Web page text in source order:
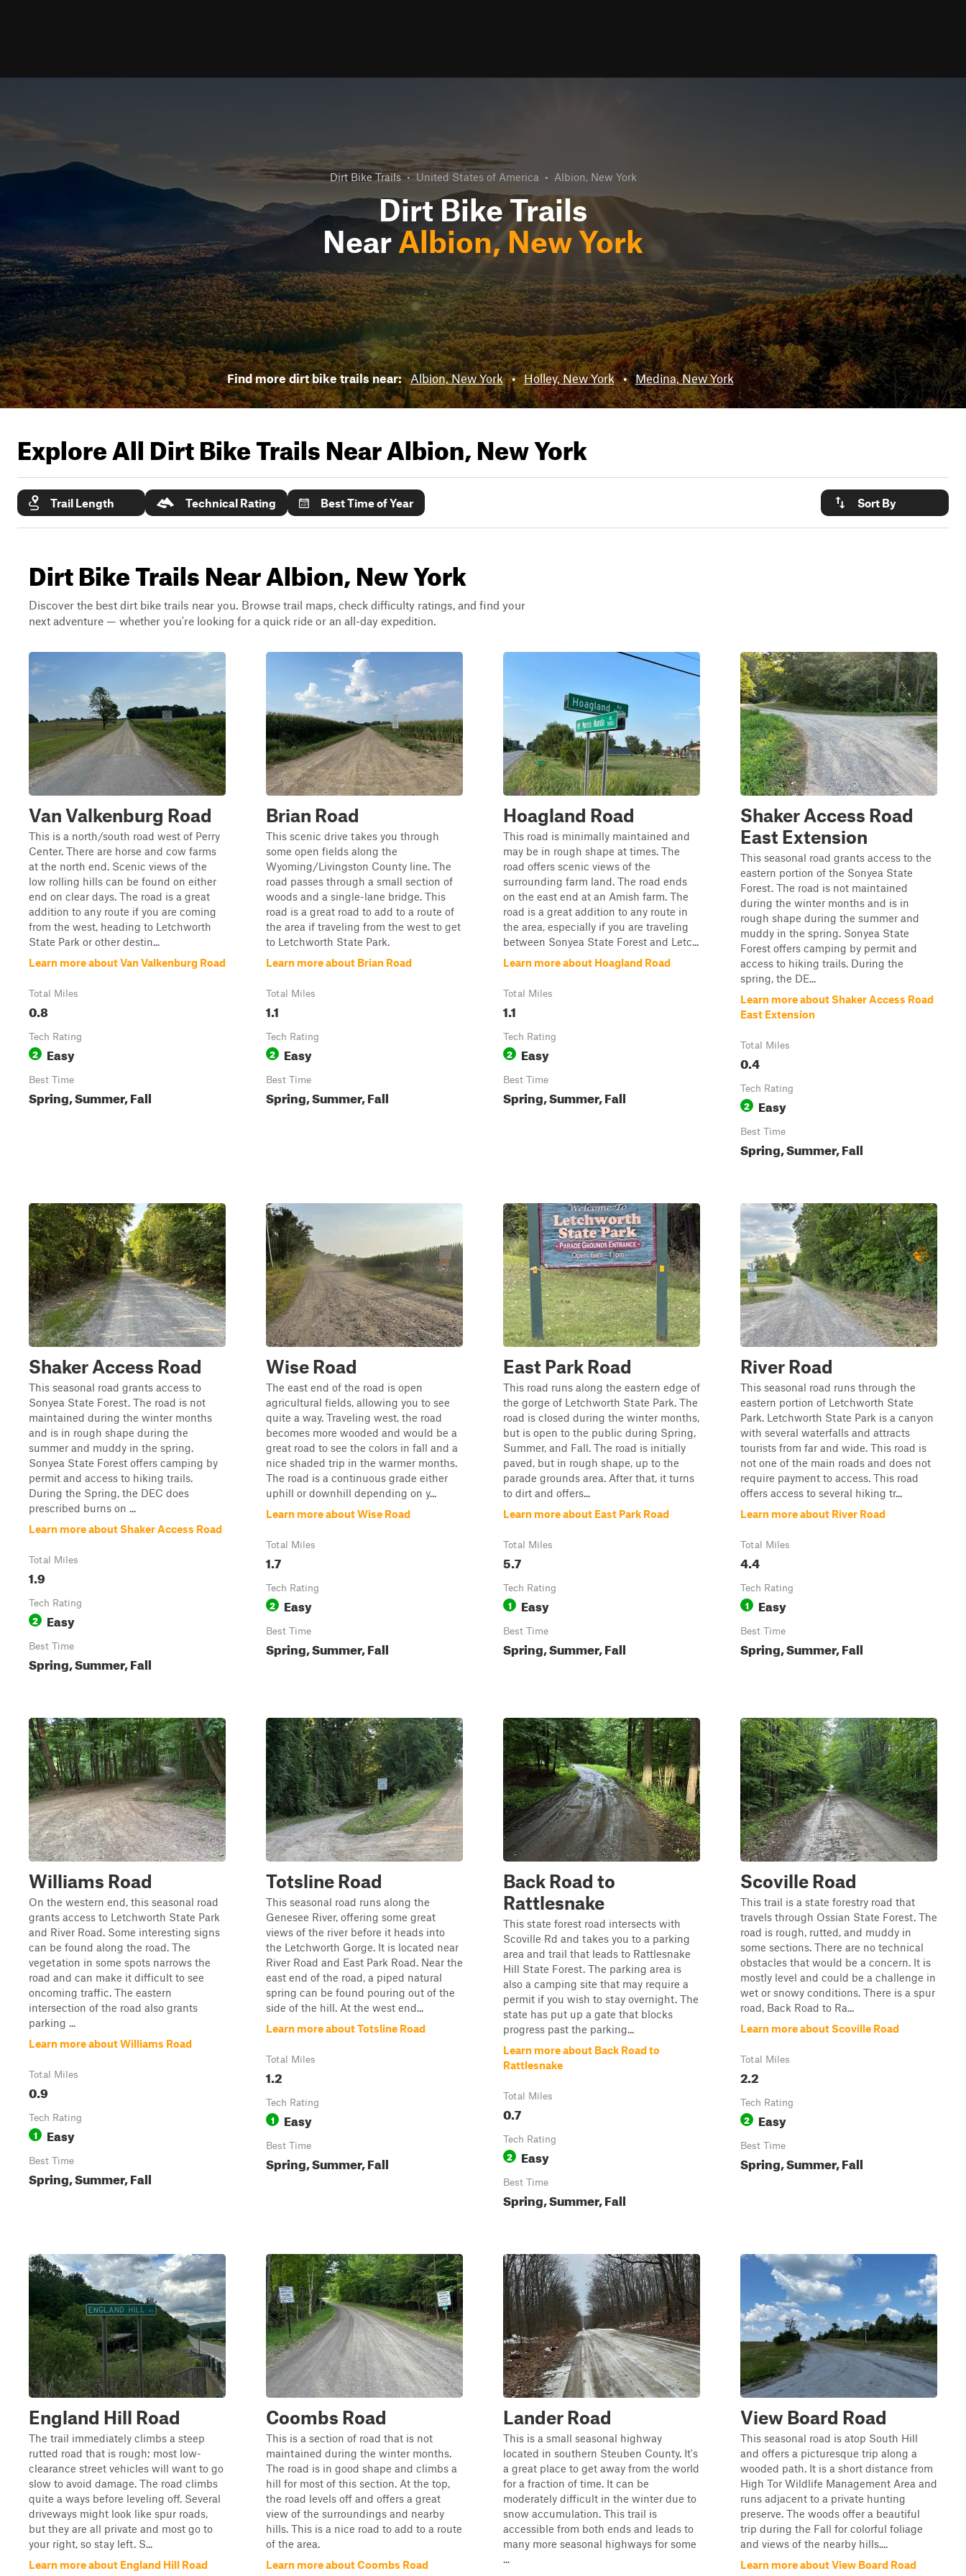
Dirt Bike Trails • United States of America • Albion, New York
Dirt Bike Trails
NearAlbion, New York
Find more dirt bike trails near: Albion, New York • Holley, New York • Medina, New York
Explore All Dirt Bike Trails NearAlbion, New York
Trail Length Technical Rating Best Time of Year Sort By
Dirt Bike Trails Near Albion, New York
Discover the best dirt bike trails near you. Browse trail maps, check difficulty ratings, and find your
next adventure — whether you're looking for a quick ride or an all-day expedition.
Van Valkenburg Road
This is a north/south road west of Perry
Center. There are horse and cow farms
at the north end. Scenic views of the
low rolling hills can be found on either
end on clear days. The road is a great
addition to any route if you are coming
from the west, heading to Letchworth
State Park or other destin...
Learn more about Van Valkenburg Road
Total Miles
0.8
Tech Rating
2 Easy
Best Time
Spring, Summer, Fall
Brian Road
This scenic drive takes you through
some open fields along the
Wyoming/Livingston County line. The
road passes through a small section of
woods and a single-lane bridge. This
road is a great road to add to a route of
the area if traveling from the west to get
to Letchworth State Park.
Learn more about Brian Road
Total Miles
1.1
Tech Rating
2 Easy
Best Time
Spring, Summer, Fall
Hoagland Road
This road is minimally maintained and
may be in rough shape at times. The
road offers scenic views of the
surrounding farm land. The road ends
on the east end at an Amish farm. The
road is a great addition to any route in
the area, especially if you are traveling
between Sonyea State Forest and Letc...
Learn more about Hoagland Road
Total Miles
1.1
Tech Rating
2 Easy
Best Time
Spring, Summer, Fall
Shaker Access Road
East Extension
This seasonal road grants access to the
eastern portion of the Sonyea State
Forest. The road is not maintained
during the winter months and is in
rough shape during the summer and
muddy in the spring. Sonyea State
Forest offers camping by permit and
access to hiking trails. During the
spring, the DE...
Learn more about Shaker Access Road
East Extension
Total Miles
0.4
Tech Rating
2 Easy
Best Time
Spring, Summer, Fall
Shaker Access Road
This seasonal road grants access to
Sonyea State Forest. The road is not
maintained during the winter months
and is in rough shape during the
summer and muddy in the spring.
Sonyea State Forest offers camping by
permit and access to hiking trails.
During the Spring, the DEC does
prescribed burns on ...
Learn more about Shaker Access Road
Total Miles
1.9
Tech Rating
2 Easy
Best Time
Spring, Summer, Fall
Wise Road
The east end of the road is open
agricultural fields, allowing you to see
quite a way. Traveling west, the road
becomes more wooded and would be a
great road to see the colors in fall and a
nice shaded trip in the warmer months.
The road is a continuous grade either
uphill or downhill depending on y...
Learn more about Wise Road
Total Miles
1.7
Tech Rating
2 Easy
Best Time
Spring, Summer, Fall
East Park Road
This road runs along the eastern edge of
the gorge of Letchworth State Park. The
road is closed during the winter months,
but is open to the public during Spring,
Summer, and Fall. The road is initially
paved, but in rough shape, up to the
parade grounds area. After that, it turns
to dirt and offers...
Learn more about East Park Road
Total Miles
5.7
Tech Rating
1 Easy
Best Time
Spring, Summer, Fall
River Road
This seasonal road runs through the
eastern portion of Letchworth State
Park. Letchworth State Park is a canyon
with several waterfalls and attracts
tourists from far and wide. This road is
not one of the main roads and does not
require payment to access. This road
offers access to several hiking tr...
Learn more about River Road
Total Miles
4.4
Tech Rating
1 Easy
Best Time
Spring, Summer, Fall
Williams Road
On the western end, this seasonal road
grants access to Letchworth State Park
and River Road. Some interesting signs
can be found along the road. The
vegetation in some spots narrows the
road and can make it difficult to see
oncoming traffic. The eastern
intersection of the road also grants
parking ...
Learn more about Williams Road
Total Miles
0.9
Tech Rating
1 Easy
Best Time
Spring, Summer, Fall
Totsline Road
This seasonal road runs along the
Genesee River, offering some great
views of the river before it heads into
the Letchworth Gorge. It is located near
River Road and East Park Road. Near the
east end of the road, a piped natural
spring can be found pouring out of the
side of the hill. At the west end...
Learn more about Totsline Road
Total Miles
1.2
Tech Rating
1 Easy
Best Time
Spring, Summer, Fall
Back Road to
Rattlesnake
This state forest road intersects with
Scoville Rd and takes you to a parking
area and trail that leads to Rattlesnake
Hill State Forest. The parking area is
also a camping site that may require a
permit if you wish to stay overnight. The
state has put up a gate that blocks
progress past the parking...
Learn more about Back Road to
Rattlesnake
Total Miles
0.7
Tech Rating
2 Easy
Best Time
Spring, Summer, Fall
Scoville Road
This trail is a state forestry road that
travels through Ossian State Forest. The
road is rough, rutted, and muddy in
some sections. There are no technical
obstacles that would be a concern. It is
mostly level and could be a challenge in
wet or snowy conditions. There is a spur
road, Back Road to Ra...
Learn more about Scoville Road
Total Miles
2.2
Tech Rating
2 Easy
Best Time
Spring, Summer, Fall
England Hill Road
The trail immediately climbs a steep
rutted road that is rough; most low-
clearance street vehicles will want to go
slow to avoid damage. The road climbs
quite a ways before leveling off. Several
driveways might look like spur roads,
but they are all private and most go to
your right, so stay left. S...
Learn more about England Hill Road
Coombs Road
This is a section of road that is not
maintained during the winter months.
The road is in good shape and climbs a
hill for most of this section. At the top,
the road levels off and offers a great
view of the surroundings and nearby
hills. This is a nice road to add to a route
of the area.
Learn more about Coombs Road
Lander Road
This is a small seasonal highway
located in southern Steuben County. It's
a great place to get away from the world
for a fraction of time. It can be
moderately difficult in the winter due to
snow accumulation. This trail is
accessible from both ends and leads to
many more seasonal highways for some
...
View Board Road
This seasonal road is atop South Hill
and offers a picturesque trip along a
wooded path. It is a short distance from
High Tor Wildlife Management Area and
runs adjacent to a private hunting
preserve. The woods offer a beautiful
trip during the Fall for colorful foliage
and views of the nearby hills....
Learn more about View Board Road